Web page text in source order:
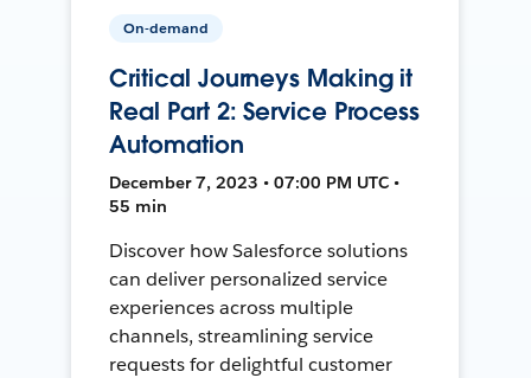
On-demand
Critical Journeys Making it
Real Part 2: Service Process
Automation
December 7, 2023 • 07:00 PM UTC •
55 min
Discover how Salesforce solutions
can deliver personalized service
experiences across multiple
channels, streamlining service
requests for delightful customer